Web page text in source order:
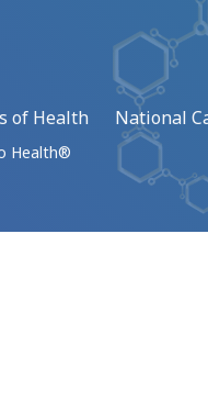
of Health National
Health®